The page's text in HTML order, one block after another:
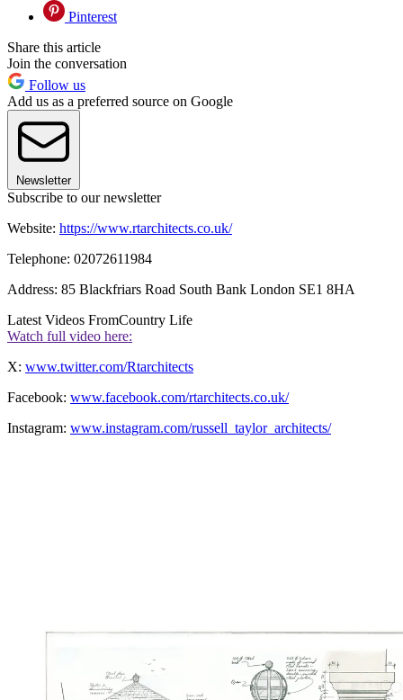
Pinterest
Share this article
Join the conversation
Follow us
Add us as a preferred source on Google
Newsletter
Subscribe to our newsletter
Website: https://www.rtarchitects.co.uk/
Telephone: 02072611984
Address: 85 Blackfriars Road South Bank London SE1 8HA
Latest Videos FromCountry Life
Watch full video here:
X: www.twitter.com/Rtarchitects
Facebook: www.facebook.com/rtarchitects.co.uk/
Instagram: www.instagram.com/russell_taylor_architects/